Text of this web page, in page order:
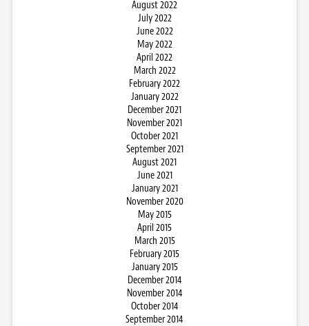
August 2022
July 2022
June 2022
May 2022
April 2022
March 2022
February 2022
January 2022
December 2021
November 2021
October 2021
September 2021
August 2021
June 2021
January 2021
November 2020
May 2015
April 2015
March 2015
February 2015
January 2015
December 2014
November 2014
October 2014
September 2014